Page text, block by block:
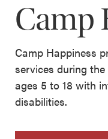
Camp
Camp Happiness
services during
ages 5 to 18 with
disabilities.